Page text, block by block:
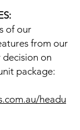
of our
from our
decision on
package:
headu